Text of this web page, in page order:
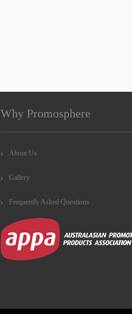
Why Promosphere
About Us
Gallery
Frequently Asked Questions